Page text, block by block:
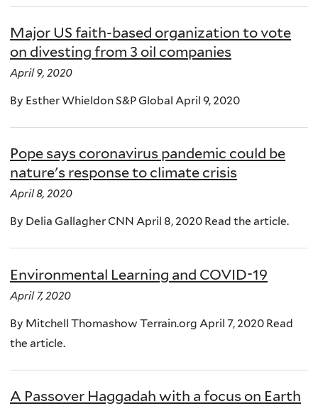
Major US faith-based organization to vote
on divesting from 3 oil companies
April 9, 2020
By Esther Whieldon S&P Global April 9, 2020
Pope says coronavirus pandemic could be
nature's response to climate crisis
April 8, 2020
By Delia Gallagher CNN April 8, 2020 Read the article.
Environmental Learning and COVID-19
April 7, 2020
By Mitchell Thomashow Terrain.org April 7, 2020 Read
the article.
A Passover Haggadah with a focus on Earth